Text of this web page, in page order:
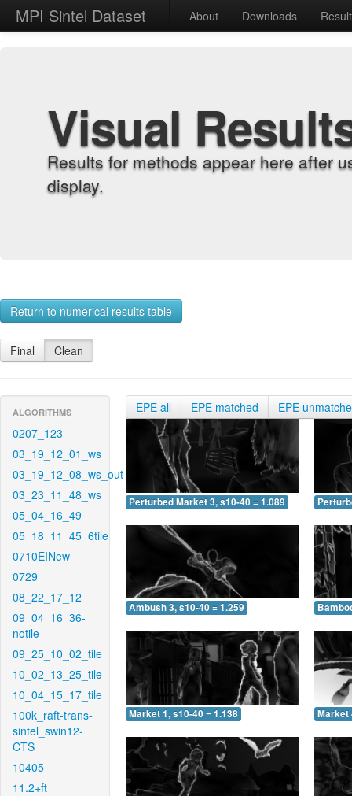
MPI Sintel Dataset About Downloads
Visual
Results for methods appear here after
display.
Return to numerical results table
Final Clean
ALGORITHMS
0207_123
03_19_12_01_ws
03_19_12_08_ws_out
03_23_11_48_ws
05_04_16_49
05_18_11_45_6tile
0710EINew
0729
08_22_17_12
09_04_16_36-
notile
09_25_10_02_tile
10_02_13_25_tile
10_04_15_17_tile
100k_raft-trans-
sintel_swin12-
CTS
10405
11.2+ft
EPE all EPE matched EPE
Perturbed Market 3, s10-40 = 1.089
Ambush 3, s10-40 = 1.259
Market 1, s10-40 = 1.138 Market